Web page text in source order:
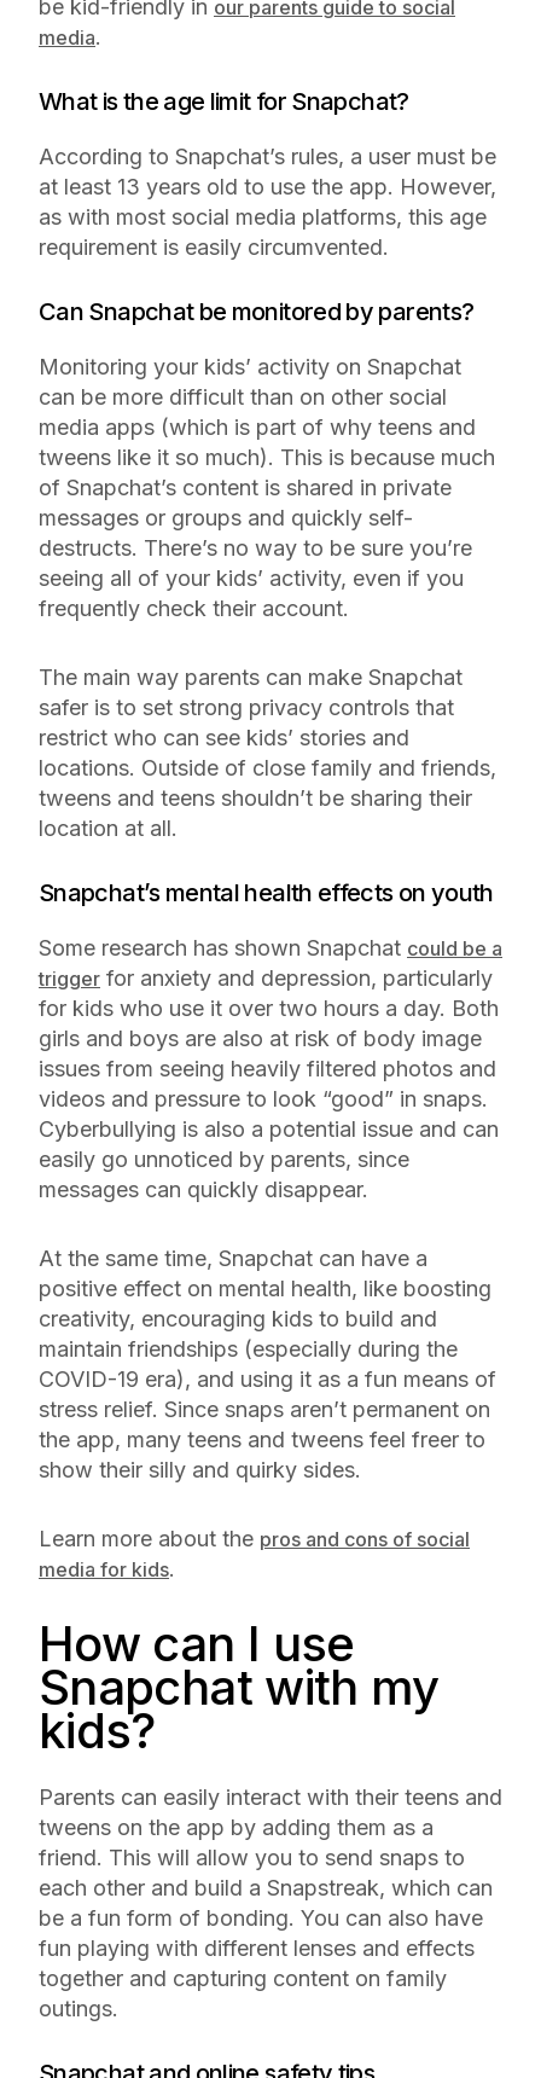
be kid-friendly in our parents guide to social
media.
What is the age limit for Snapchat?
According to Snapchat’s rules, a user must be
at least 13 years old to use the app. However,
as with most social media platforms, this age
requirement is easily circumvented.
Can Snapchat be monitored by parents?
Monitoring your kids’ activity on Snapchat
can be more difficult than on other social
media apps (which is part of why teens and
tweens like it so much). This is because much
of Snapchat’s content is shared in private
messages or groups and quickly self-
destructs. There’s no way to be sure you’re
seeing all of your kids’ activity, even if you
frequently check their account.
The main way parents can make Snapchat
safer is to set strong privacy controls that
restrict who can see kids’ stories and
locations. Outside of close family and friends,
tweens and teens shouldn’t be sharing their
location at all.
Snapchat’s mental health effects on youth
Some research has shown Snapchat could be a
trigger for anxiety and depression, particularly
for kids who use it over two hours a day. Both
girls and boys are also at risk of body image
issues from seeing heavily filtered photos and
videos and pressure to look “good” in snaps.
Cyberbullying is also a potential issue and can
easily go unnoticed by parents, since
messages can quickly disappear.
At the same time, Snapchat can have a
positive effect on mental health, like boosting
creativity, encouraging kids to build and
maintain friendships (especially during the
COVID-19 era), and using it as a fun means of
stress relief. Since snaps aren’t permanent on
the app, many teens and tweens feel freer to
show their silly and quirky sides.
Learn more about the pros and cons of social
media for kids.
How can I use
Snapchat with my
kids?
Parents can easily interact with their teens and
tweens on the app by adding them as a
friend. This will allow you to send snaps to
each other and build a Snapstreak, which can
be a fun form of bonding. You can also have
fun playing with different lenses and effects
together and capturing content on family
outings.